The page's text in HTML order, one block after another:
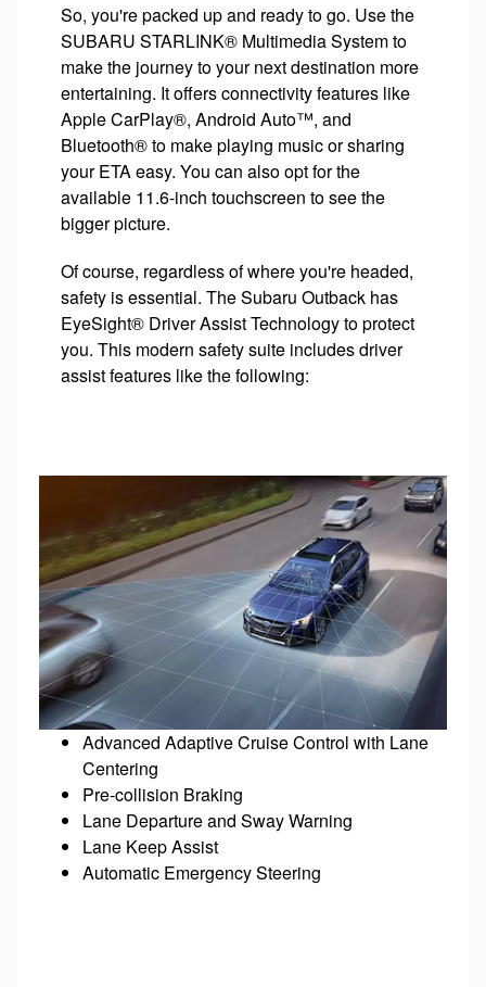
So, you're packed up and ready to go. Use the
SUBARU STARLINK® Multimedia System to
make the journey to your next destination more
entertaining. It offers connectivity features like
Apple CarPlay®, Android Auto™, and
Bluetooth® to make playing music or sharing
your ETA easy. You can also opt for the
available 11.6-inch touchscreen to see the
bigger picture.
Of course, regardless of where you're headed,
safety is essential. The Subaru Outback has
EyeSight® Driver Assist Technology to protect
you. This modern safety suite includes driver
assist features like the following:
Advanced Adaptive Cruise Control with Lane
Centering
Pre-collision Braking
Lane Departure and Sway Warning
Lane Keep Assist
Automatic Emergency Steering